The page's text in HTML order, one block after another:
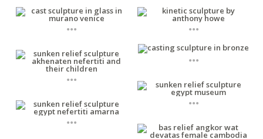
...
...
...
...
...
...